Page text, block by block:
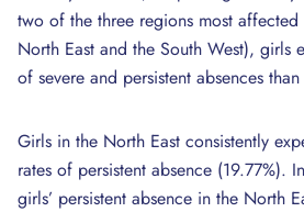
two of the three regions most affected
North East and the South West), girls
of severe and persistent absences
Girls in the North East consistently
rates of persistent absence
girls’ persistent absence in the North